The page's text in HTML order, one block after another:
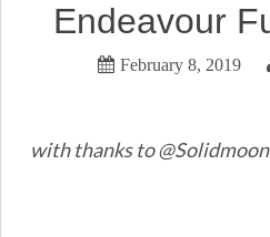
Endeavour
February 8, 2019
with thanks to